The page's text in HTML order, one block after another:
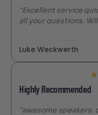
"Excellent service
all your questions.
Luke Weckwerth
★
Highly Recommended
"awesome speakers.